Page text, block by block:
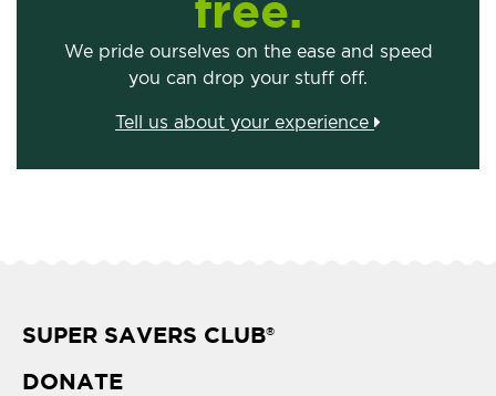
We pride ourselves on the ease and speed
you can drop your stuff off.
Tell us about your experience
SUPER SAVERS CLUB®
DONATE